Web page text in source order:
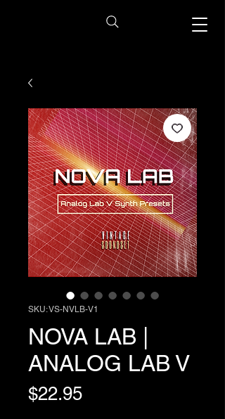
SKU: VS-NVLB-V1
NOVA LAB |
ANALOG LAB V
$22.95Price